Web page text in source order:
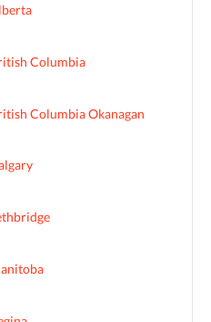
Columbia
Columbia Okanagan